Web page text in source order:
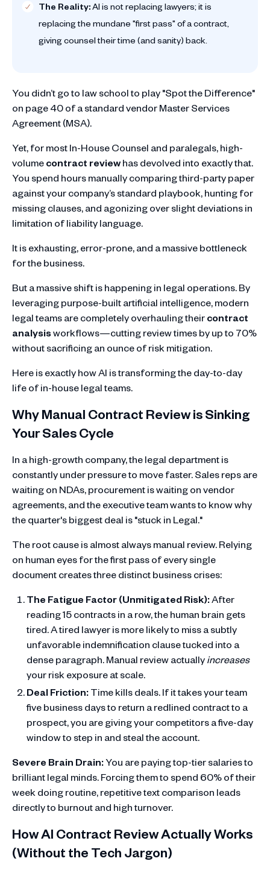
The Reality:AI is not replacing lawyers; it is
replacing the mundane "first pass" of a contract,
giving counsel their time (and sanity) back.
You didn’t go to law school to play "Spot the Difference"
on page 40 of a standard vendor Master Services
Agreement (MSA).
Yet, for most In-House Counsel and paralegals, high-
volumecontract reviewhas devolved into exactly that.
You spend hours manually comparing third-party paper
against your company’s standard playbook, hunting for
missing clauses, and agonizing over slight deviations in
limitation of liability language.
It is exhausting, error-prone, and a massive bottleneck
for the business.
But a massive shift is happening in legal operations. By
leveraging purpose-built artificial intelligence, modern
legal teams are completely overhauling theircontract
analysisworkflows—cutting review times by up to 70%
without sacrificing an ounce of risk mitigation.
Here is exactly how AI is transforming the day-to-day
life of in-house legal teams.
Why Manual Contract Review is Sinking
Your Sales Cycle
In a high-growth company, the legal department is
constantly under pressure to move faster. Sales reps are
waiting on NDAs, procurement is waiting on vendor
agreements, and the executive team wants to know why
the quarter's biggest deal is "stuck in Legal."
The root cause is almost always manual review. Relying
on human eyes for the first pass of every single
document creates three distinct business crises:
The Fatigue Factor (Unmitigated Risk):After
reading 15 contracts in a row, the human brain gets
tired. A tired lawyer is more likely to miss a subtly
unfavorable indemnification clause tucked into a
dense paragraph. Manual review actuallyincreases
your risk exposure at scale.
Deal Friction:Time kills deals. If it takes your team
five business days to return a redlined contract to a
prospect, you are giving your competitors a five-day
window to step in and steal the account.
Severe Brain Drain:You are paying top-tier salaries to
brilliant legal minds. Forcing them to spend 60% of their
week doing routine, repetitive text comparison leads
directly to burnout and high turnover.
How AI Contract Review Actually Works
(Without the Tech Jargon)